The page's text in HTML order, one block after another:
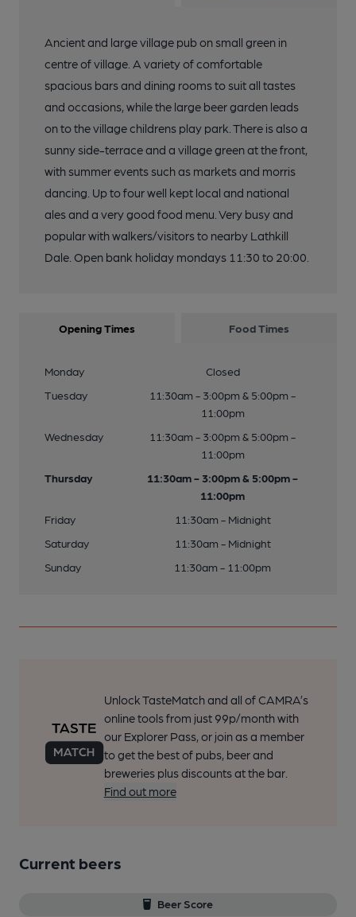
Ancient and large village pub on small green in
centre of village. A variety of comfortable
spacious bars and dining rooms to suit all tastes
and occasions, while the large beer garden leads
on to the village childrens play park. There is also a
sunny side-terrace and a village green at the front,
with summer events such as markets and morris
dancing. Up to four well kept local and national
ales and a very good food menu. Very busy and
popular with walkers/visitors to nearby Lathkill
Dale. Open bank holiday mondays 11:30 to 20:00.
Opening Times Food Times
Monday
Closed
Tuesday
11:30am - 3:00pm & 5:00pm -
11:00pm
Wednesday
11:30am - 3:00pm & 5:00pm -
11:00pm
Thursday
11:30am - 3:00pm & 5:00pm -
11:00pm
Friday
11:30am - Midnight
Saturday
11:30am - Midnight
Sunday
11:30am - 11:00pm
Unlock TasteMatch and all of CAMRA’s
online tools from just 99p/month with
our Explorer Pass, or join as a member
to get the best of pubs, beer and
breweries plus discounts at the bar.
Find out more
Current beers
Beer Score